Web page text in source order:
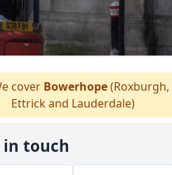
cover Bowerhope(Roxburgh,
Ettrick and Lauderdale)
in touch